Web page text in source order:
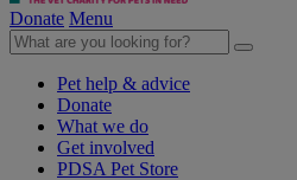
Donate Menu
Pet help & advice
Donate
What we do
Get involved
PDSA Pet Store